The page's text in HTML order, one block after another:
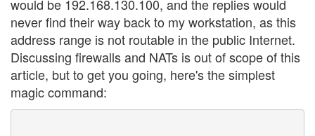
would be 192.168.130.100, and the replies would
never find their way back to my workstation, as this
address range is not routable in the public Internet.
Discussing firewalls and NATs is out of scope of this
article, but to get you going, here's the simplest
magic command: